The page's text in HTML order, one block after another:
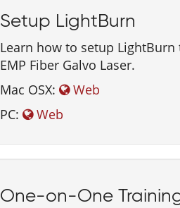
Setup LightBurn
Learn how to setup
EMP Fiber Galvo Laser.
Mac OSX:
Web
PC:
Web
One-on-One